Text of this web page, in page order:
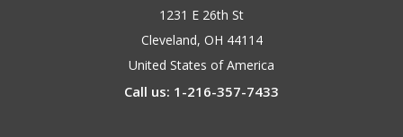
1231 E 26th St
Cleveland, OH 44114
United States of America
Call us: 1-216-357-7433